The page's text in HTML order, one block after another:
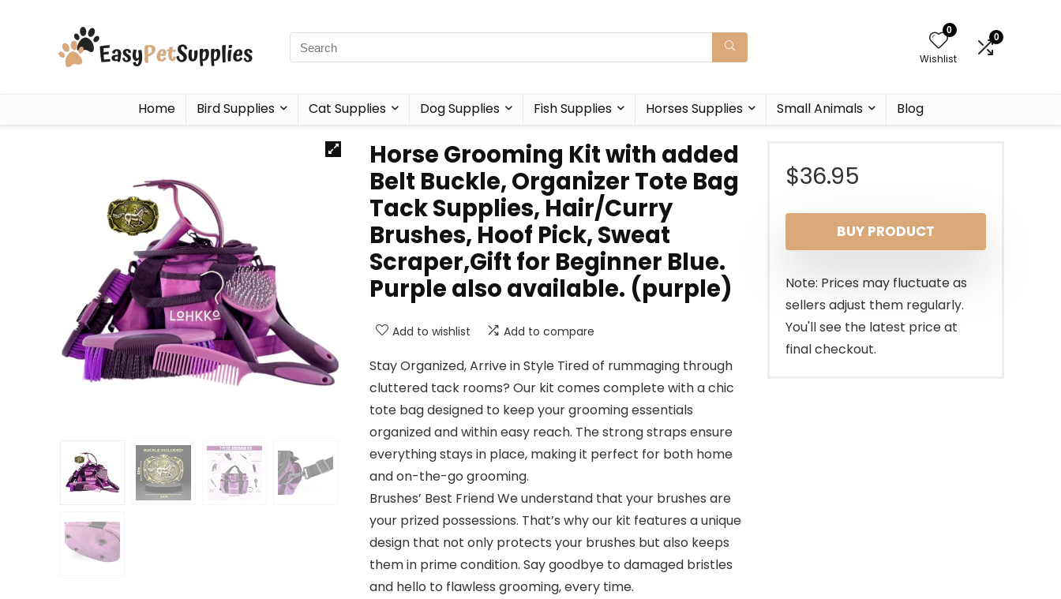
0
Wishlist
0
Home Bird Supplies Cat Supplies Dog Supplies Fish Supplies Horses Supplies Small Animals Blog
Horse Grooming Kit with added
Belt Buckle, Organizer Tote Bag
Tack Supplies, Hair/Curry
Brushes, Hoof Pick, Sweat
Scraper,Gift for Beginner Blue.
Purple also available. (purple)
Add to wishlist Add to compare
Stay Organized, Arrive in Style Tired of rummaging through
cluttered tack rooms? Our kit comes complete with a chic
tote bag designed to keep your grooming essentials
organized and within easy reach. The strong straps ensure
everything stays in place, making it perfect for both home
and on-the-go grooming.
Brushes’ Best Friend We understand that your brushes are
your prized possessions. That’s why our kit features a unique
design that not only protects your brushes but also keeps
them in prime condition. Say goodbye to damaged bristles
and hello to flawless grooming, every time.
$36.95
BUY PRODUCT
Note: Prices may fluctuate as
sellers adjust them regularly.
You'll see the latest price at
final checkout.